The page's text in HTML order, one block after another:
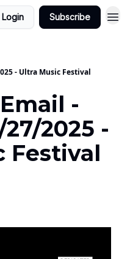
Login Subscribe
- Ultra Music Festival
-
2025 -
Festival